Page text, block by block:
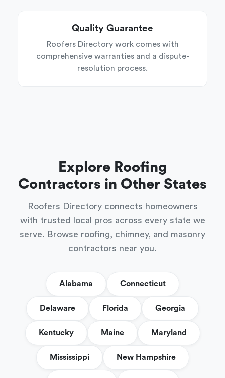
Quality Guarantee
Roofers Directory work comes with
comprehensive warranties and a dispute-
resolution process.
Explore Roofing
Contractors in Other States
Roofers Directory connects homeowners
with trusted local pros across every state we
serve. Browse roofing, chimney, and masonry
contractors near you.
Alabama Connecticut
Delaware Florida Georgia
Kentucky Maine Maryland
Mississippi New Hampshire